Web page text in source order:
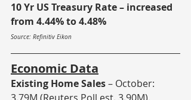
10 Yr US Treasury Rate – increased
from 4.44% to 4.48%
Source: Refinitiv Eikon
Economic Data
Existing Home Sales – October: